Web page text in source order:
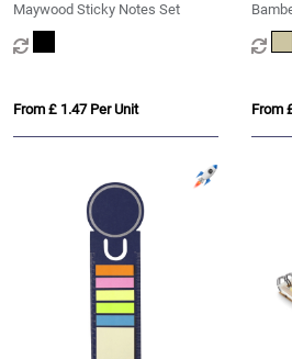
Maywood Sticky Notes Set
From £ 1.47 Per Unit From